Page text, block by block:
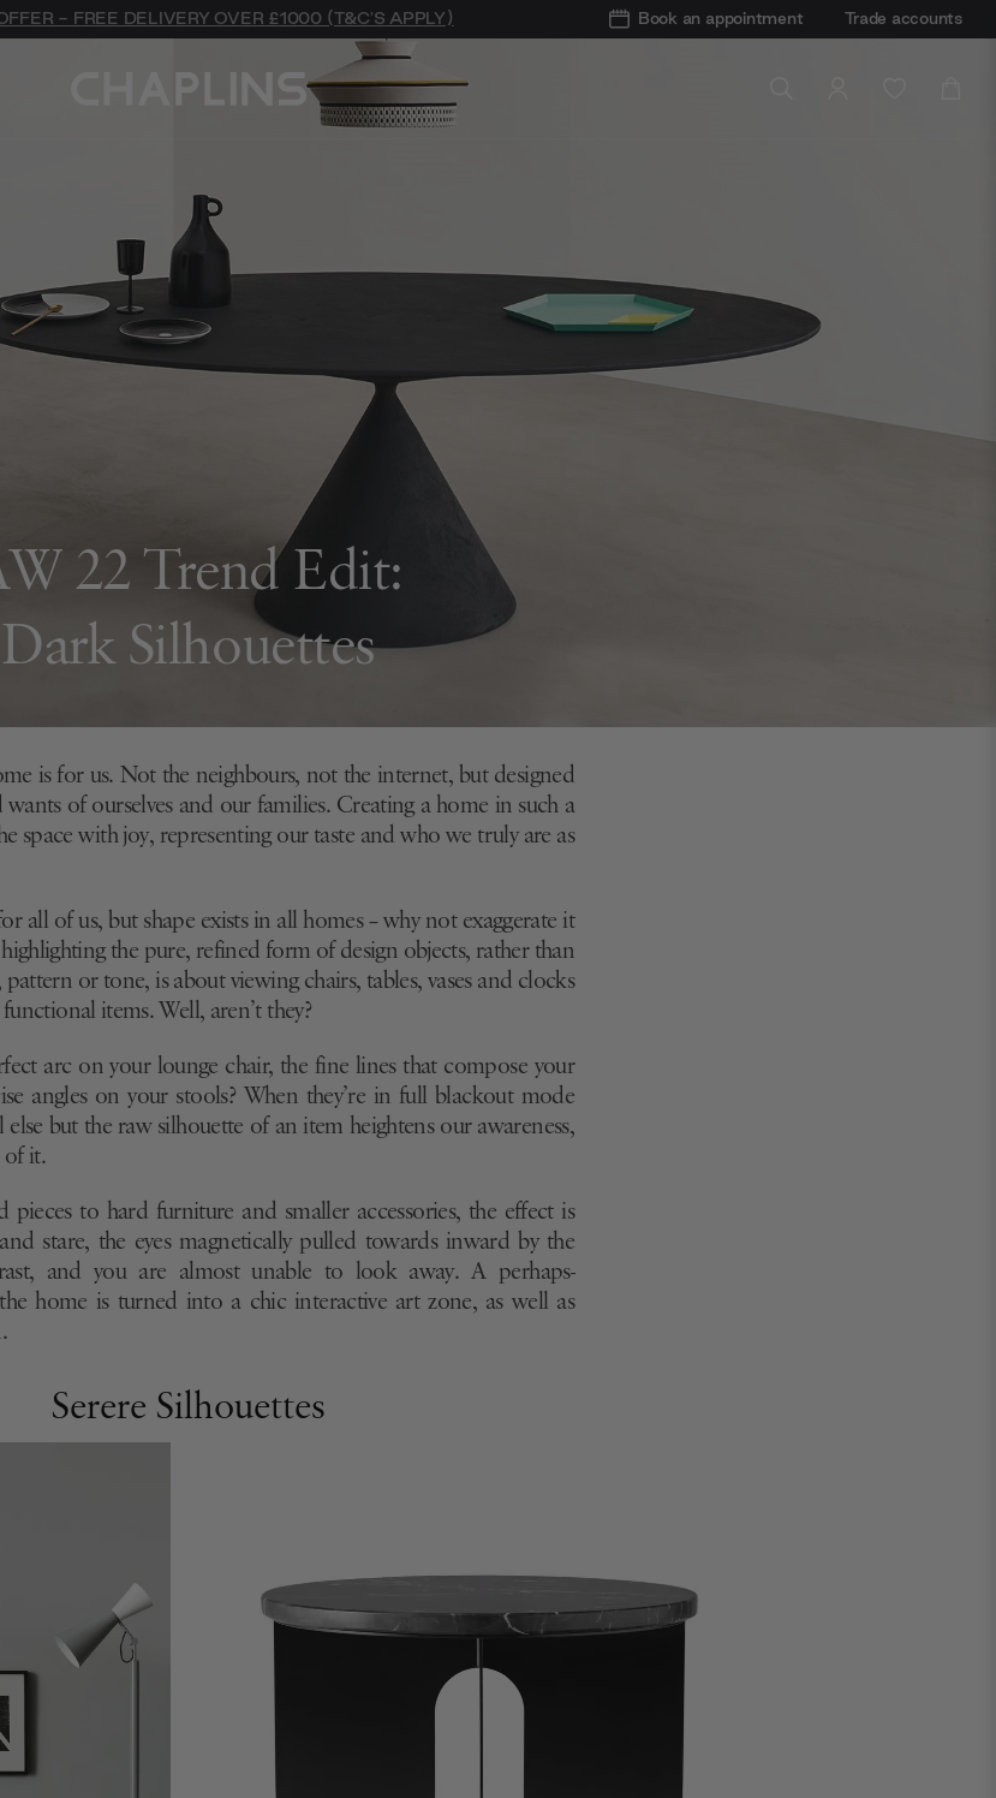
- FREE DELIVERY OVER £1000 (T&C'S APPLY) Book an appointment Trade accounts
22 Trend Edit:
Dark Silhouettes
is for us. Not the neighbours, not the internet, but designed
of ourselves and our families. Creating a home in such a
space with joy, representing our taste and who we truly are as
all of us, but shape exists in all homes – why not exaggerate it
the pure, refined form of design objects, rather than
or tone, is about viewing chairs, tables, vases and clocks
functional items. Well, aren’t they?
arc on your lounge chair, the fine lines that compose your
angles on your stools? When they’re in full blackout mode
but the raw silhouette of an item heightens our awareness,
of it.
pieces to hard furniture and smaller accessories, the effect is
stare, the eyes magnetically pulled towards inward by the
and you are almost unable to look away. A perhaps-
home is turned into a chic interactive art zone, as well as
Serere Silhouettes